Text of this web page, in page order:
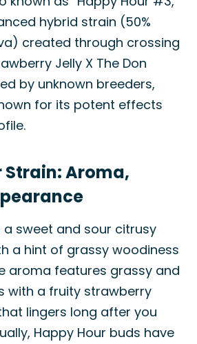
hybrid strain (50%
created through crossing
Jelly X The Don
by unknown breeders,
for its potent effects
Strain: Aroma,
a sweet and sour citrusy
a hint of grassy woodiness
aroma features grassy and
with a fruity strawberry
lingers long after you
Happy Hour buds have